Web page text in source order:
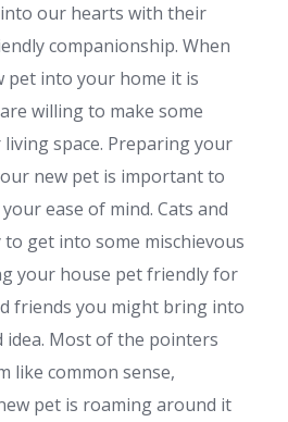
our hearts with their
companionship. When
pet into your home it is
willing to make some
space. Preparing your
new pet is important to
ease of mind. Cats and
get into some mischievous
your house pet friendly for
friends you might bring into
idea. Most of the pointers
like common sense,
pet is roaming around it